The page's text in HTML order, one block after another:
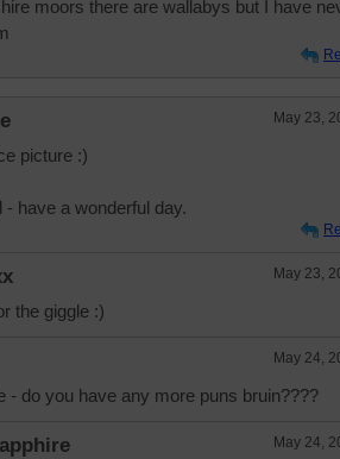
moors there are wallabys but I have
May 23,
picture :)
have a wonderful day.
May 23,
the giggle :)
May 24,
- do you have any more puns bruin????
May 24,